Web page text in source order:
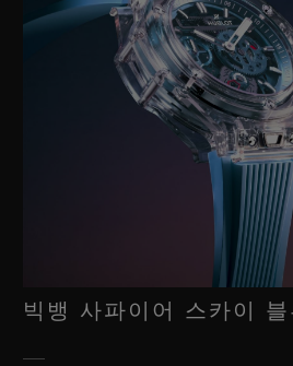
빅뱅 사파이어 스카이 블